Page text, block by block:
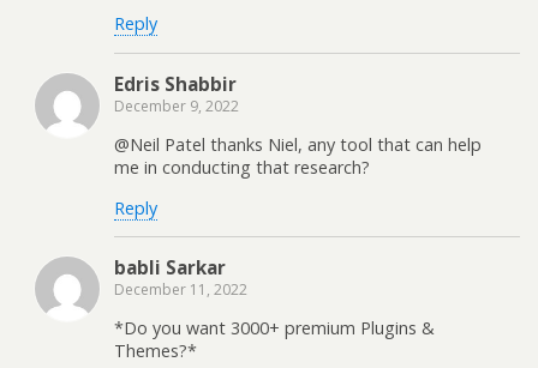
Reply
Edris Shabbir
December 9, 2022
@Neil Patel thanks Niel, any tool that can help
me in conducting that research?
Reply
babli Sarkar
December 11, 2022
*Do you want 3000+ premium Plugins &
Themes?*